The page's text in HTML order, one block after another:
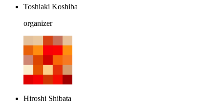
Toshiaki Koshiba
organizer
Hiroshi Shibata